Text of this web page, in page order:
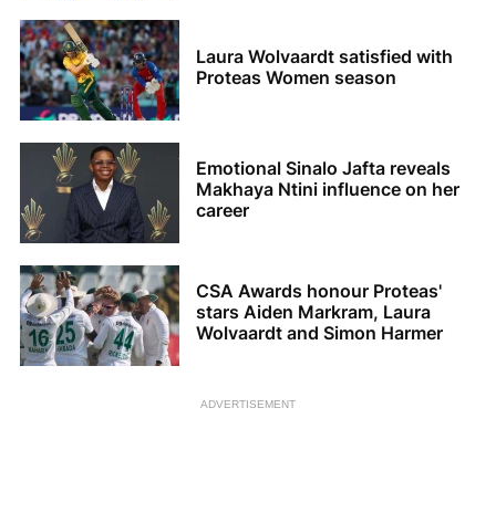
Laura Wolvaardt satisfied with
Proteas Women season
Emotional Sinalo Jafta reveals
Makhaya Ntini influence on her
career
CSA Awards honour Proteas'
stars Aiden Markram, Laura
Wolvaardt and Simon Harmer
ADVERTISEMENT